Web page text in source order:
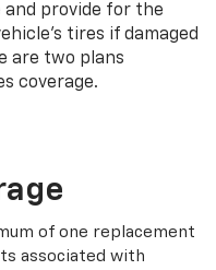
provide for the
tires if damaged
are two plans
coverage.
of one replacement
associated with